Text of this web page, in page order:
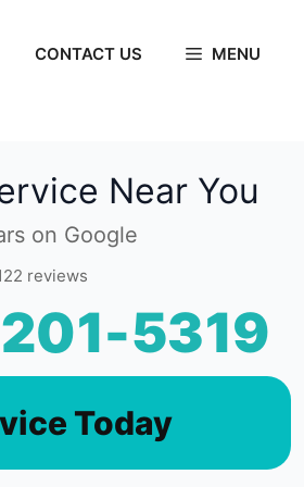
CONTACT US MENU
Near You
on Google
reviews
5319
Today